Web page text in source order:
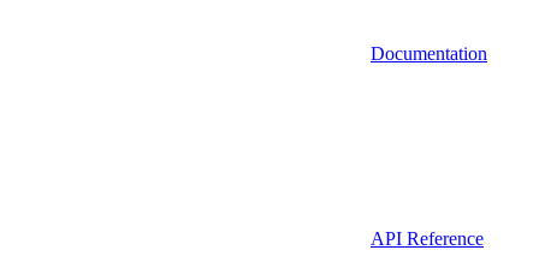
Documentation
API Reference